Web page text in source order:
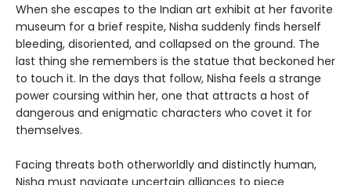
When she escapes to the Indian art exhibit at her favorite
museum for a brief respite, Nisha suddenly finds herself
bleeding, disoriented, and collapsed on the ground. The
last thing she remembers is the statue that beckoned her
to touch it. In the days that follow, Nisha feels a strange
power coursing within her, one that attracts a host of
dangerous and enigmatic characters who covet it for
themselves.
Facing threats both otherworldly and distinctly human,
Nisha must navigate uncertain alliances to piece